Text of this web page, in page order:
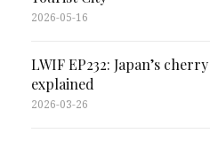
2026-05-16
LWIF EP232: Japan’s
explained
2026-03-26